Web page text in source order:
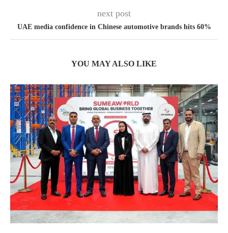
next post
UAE media confidence in Chinese automotive brands hits 60%
YOU MAY ALSO LIKE